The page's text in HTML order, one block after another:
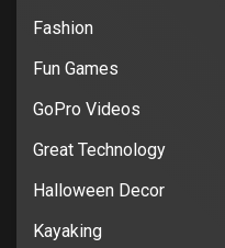
Fashion
Fun Games
GoPro Videos
Great Technology
Halloween Decor
Kayaking